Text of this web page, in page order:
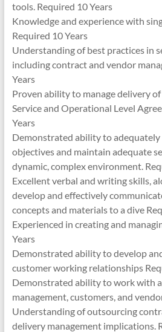
tools. Required 10 Years
Knowledge and experience with
Required 10 Years
Understanding of best practices in
including contract and vendor
Years
Proven ability to manage delivery
Service and Operational Level
Years
Demonstrated ability to
objectives and maintain adequate
dynamic, complex environment.
Excellent verbal and writing skills,
develop and effectively
concepts and materials to a dive
Experienced in creating and
Years
Demonstrated ability to develop
customer working relationships
Demonstrated ability to work with
management, customers, and
Understanding of outsourcing
delivery management implications.